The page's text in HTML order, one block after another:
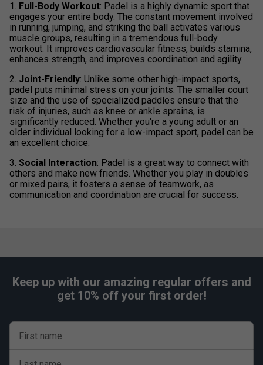
1. Full-Body Workout: Padel is a highly dynamic sport that
engages your entire body. The constant movement involved
in running, jumping, and striking the ball activates various
muscle groups, resulting in a tremendous full-body
workout. It improves cardiovascular fitness, builds stamina,
enhances strength, and improves coordination and agility.
2. Joint-Friendly: Unlike some other high-impact sports,
padel puts minimal stress on your joints. The smaller court
size and the use of specialized paddles ensure that the
risk of injuries, such as knee or ankle sprains, is
significantly reduced. Whether you're a young adult or an
older individual looking for a low-impact sport, padel can be
an excellent choice.
3. Social Interaction: Padel is a great way to connect with
others and make new friends. Whether you play in doubles
or mixed pairs, it fosters a sense of teamwork, as
communication and coordination are crucial for success.
Keep up with our amazing regular offers and
get 10% off your first order!
First name